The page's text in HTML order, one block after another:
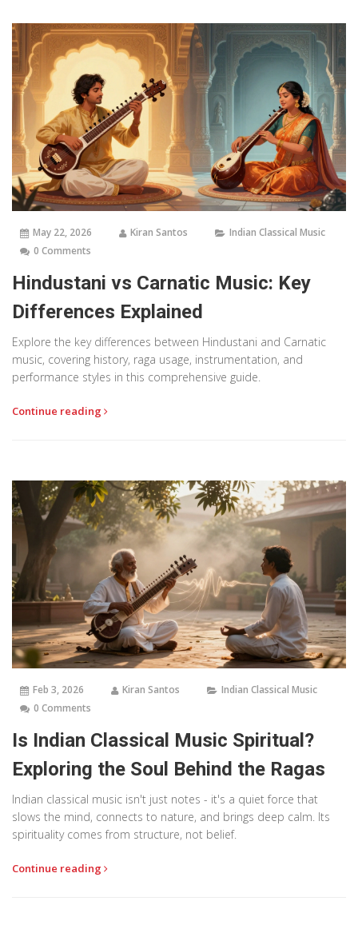
May 22, 2026 Kiran Santos
Indian Classical Music
0 Comments
Hindustani vs Carnatic Music: Key
Differences Explained
Explore the key differences between Hindustani and Carnatic
music, covering history, raga usage, instrumentation, and
performance styles in this comprehensive guide.
Continue reading
Feb 3, 2026 Kiran Santos
Indian Classical Music
0 Comments
Is Indian Classical Music Spiritual?
Exploring the Soul Behind the Ragas
Indian classical music isn't just notes - it's a quiet force that
slows the mind, connects to nature, and brings deep calm. Its
spirituality comes from structure, not belief.
Continue reading